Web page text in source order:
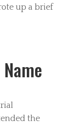
up a brief
the